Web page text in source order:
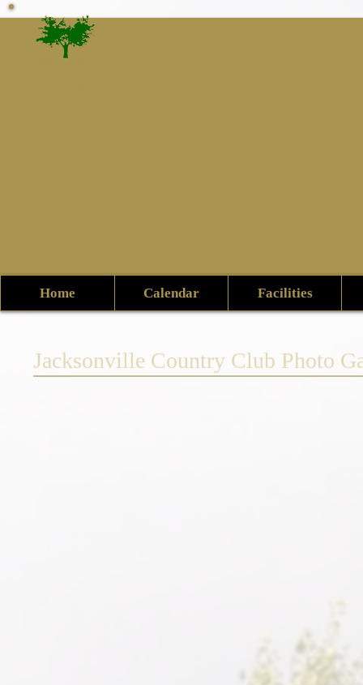
Home Calendar Facilities
Jacksonville Country Club Photo